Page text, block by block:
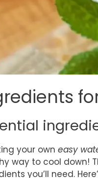
your own easy
way to cool down!
you’ll need.